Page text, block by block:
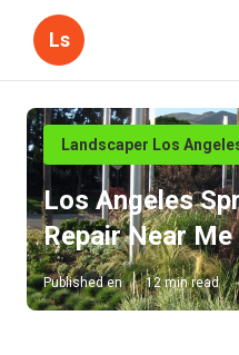
Ls
Landscaper Los
Los Angeles
Repair Near Me
Published en 12 min read